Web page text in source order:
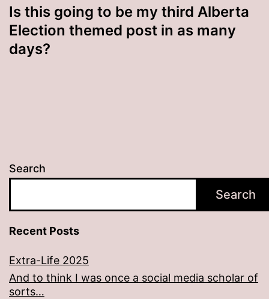
Is this going to be my third Alberta
Election themed post in as many
days?
Search
Search
Recent Posts
Extra-Life 2025
And to think I was once a social media scholar of
sorts…